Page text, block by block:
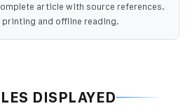
article with source references.
printing and offline reading.
DISPLAYED